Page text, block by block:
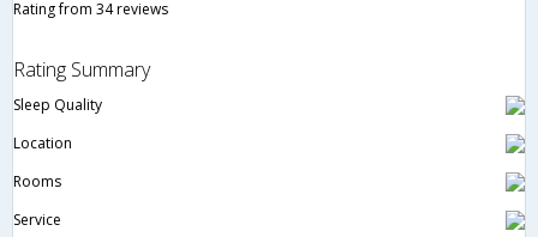
Rating from 34 reviews
Rating Summary
Sleep Quality
Location
Rooms
Service